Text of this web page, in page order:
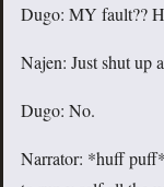
Dugo: MY fault??
Najen: Just shut up
Dugo: No.
Narrator: *huff